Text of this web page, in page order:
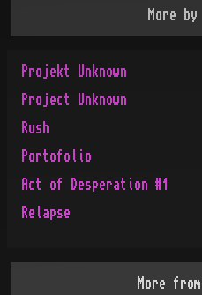
More by
Projekt Unknown
Project Unknown
Rush
Portofolio
Act of Desperation #1
Relapse
More from